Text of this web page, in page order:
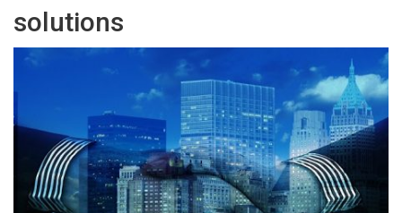
solutions